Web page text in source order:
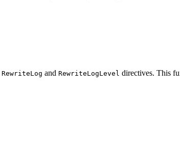
RewriteLog and RewriteLogLevel directives. This